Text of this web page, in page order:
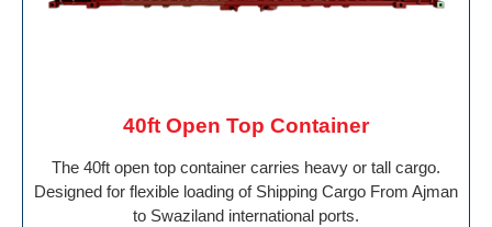
40ft Open Top Container
The 40ft open top container carries heavy or tall cargo.
Designed for flexible loading of Shipping Cargo From Ajman
to Swaziland international ports.